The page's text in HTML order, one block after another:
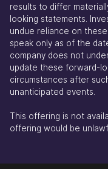
results to differ
looking statements.
undue reliance on
speak only as of the
company does not
update these forward-
circumstances after
unanticipated events.
This offering is not
offering would be